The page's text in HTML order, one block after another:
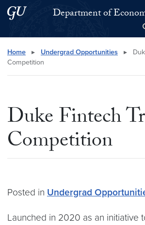
Skip to main content
Skip to main site menuDepartment of
Search this site
Home ▸ Undergrad Opportunities ▸
Competition
Duke Fintech
Competition
Posted in Undergrad
Launched in 2020 as an initiative